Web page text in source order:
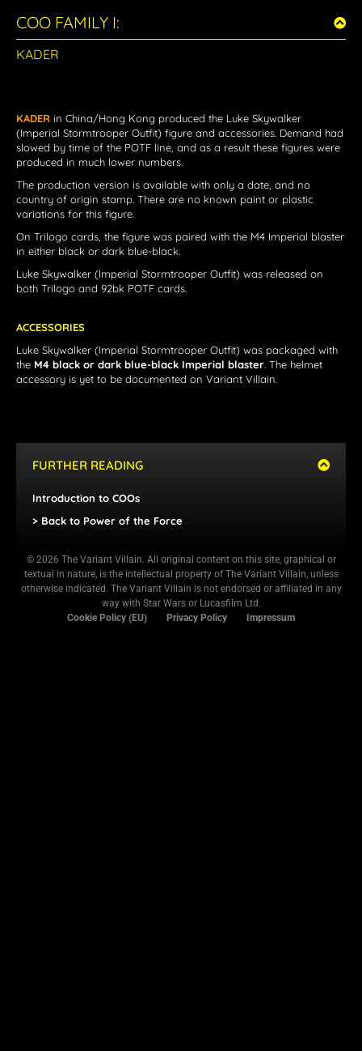
COO FAMILY I:
KADER
KADER in China/Hong Kong produced the Luke Skywalker
(Imperial Stormtrooper Outfit) figure and accessories. Demand had
slowed by time of the POTF line, and as a result these figures were
produced in much lower numbers.
The production version is available with only a date, and no
country of origin stamp. There are no known paint or plastic
variations for this figure.
On Trilogo cards, the figure was paired with the M4 Imperial blaster
in either black or dark blue-black.
Luke Skywalker (Imperial Stormtrooper Outfit) was released on
both Trilogo and 92bk POTF cards.
ACCESSORIES
Luke Skywalker (Imperial Stormtrooper Outfit) was packaged with
the M4 black or dark blue-black Imperial blaster. The helmet
accessory is yet to be documented on Variant Villain.
FURTHER READING
Introduction to COOs
> Back to Power of the Force
© 2026 The Variant Villain. All original content on this site, graphical or
textual in nature, is the intellectual property of The Variant Villain, unless
otherwise indicated. The Variant Villain is not endorsed or affiliated in any
way with Star Wars or Lucasfilm Ltd.
Cookie Policy (EU)
Privacy Policy Impressum